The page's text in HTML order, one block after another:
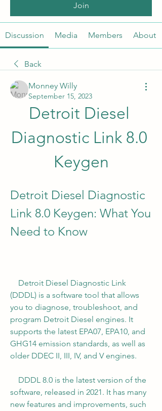
Join
Discussion Media Members About
Back
Monney Willy
September 15, 2023
Detroit Diesel
Diagnostic Link 8.0
Keygen
Detroit Diesel Diagnostic
Link 8.0 Keygen: What You
Need to Know
(DDDL) is a software tool that allows
you to diagnose, troubleshoot, and
program Detroit Diesel engines. It
supports the latest EPA07, EPA10, and
GHG14 emission standards, as well as
older DDEC II, III, IV, and V engines.
software, released in 2021. It has many
new features and improvements, such